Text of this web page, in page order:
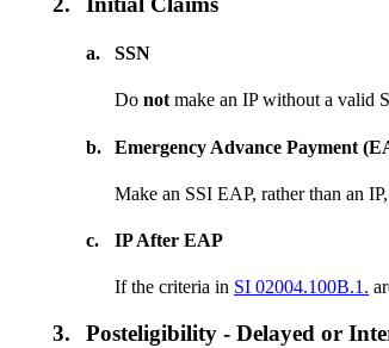
a. SSN
Donotmake an IP without a valid
b. Emergency Advance Payment
Make an SSI EAP, rather than an
c. IP After EAP
If the criteria in SI 02004.100B.1.
3. Posteligibility - Delayed or